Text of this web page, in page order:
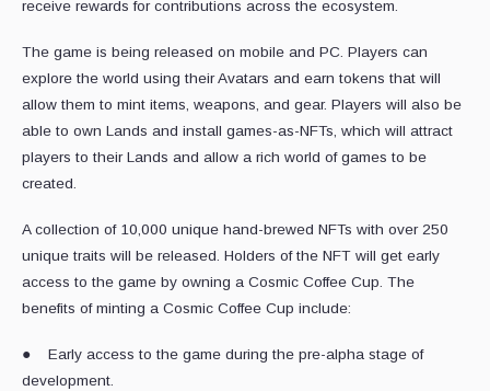
receive rewards for contributions across the ecosystem.
The game is being released on mobile and PC. Players can
explore the world using their Avatars and earn tokens that will
allow them to mint items, weapons, and gear. Players will also be
able to own Lands and install games-as-NFTs, which will attract
players to their Lands and allow a rich world of games to be
created.
A collection of 10,000 unique hand-brewed NFTs with over 250
unique traits will be released. Holders of the NFT will get early
access to the game by owning a Cosmic Coffee Cup. The
benefits of minting a Cosmic Coffee Cup include:
● Early access to the game during the pre-alpha stage of
development.